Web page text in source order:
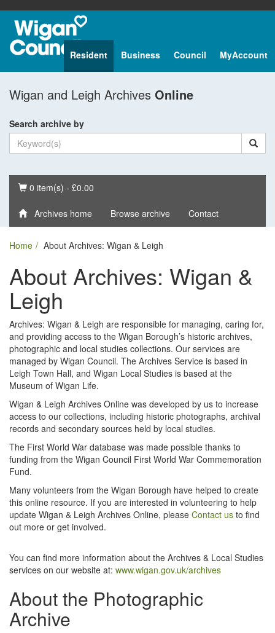
Resident Business Council MyAccount
Wigan and Leigh Archives Online
Search archive by
Basket
0 item(s) - £0.00
Archives home Browse archive Contact
Home About Archives: Wigan & Leigh
About Archives: Wigan &
Leigh
Archives: Wigan & Leigh are responsible for managing, caring for,
and providing access to the Wigan Borough’s historic archives,
photographic and local studies collections. Our services are
managed by Wigan Council. The Archives Service is based in
Leigh Town Hall, and Wigan Local Studies is based at the
Museum of Wigan Life.
Wigan & Leigh Archives Online was developed by us to increase
access to our collections, including historic photographs, archival
records and secondary sources held by local studies.
The First World War database was made possible thanks to
funding from the Wigan Council First World War Commemoration
Fund.
Many volunteers from the Wigan Borough have helped to create
this online resource. If you are interested in volunteering to help
update Wigan & Leigh Archives Online, please Contact us to find
out more or get involved.
You can find more information about the Archives & Local Studies
services on our website at: www.wigan.gov.uk/archives
About the Photographic
Archive